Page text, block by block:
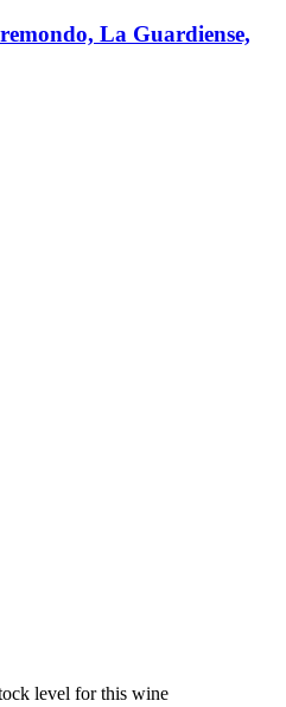
La Guardiense,
level for this wine